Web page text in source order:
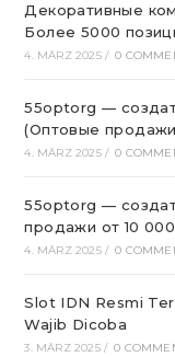
Декоративные
Более 5000
4. MÄRZ 2025 / 0
55optorg —
(Оптовые
4. MÄRZ 2025 / 0
55optorg —
продажи от 10
4. MÄRZ 2025 / 0
Slot IDN Resmi
Wajib Dicoba
3. MÄRZ 2025 / 0